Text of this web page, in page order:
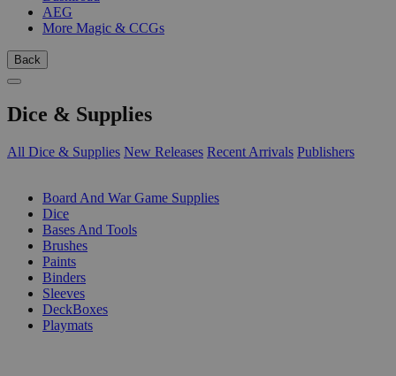
AEG
More Magic & CCGs
Back
Dice & Supplies
All Dice & Supplies New Releases Recent Arrivals Publishers
Board And War Game Supplies
Dice
Bases And Tools
Brushes
Paints
Binders
Sleeves
DeckBoxes
Playmats